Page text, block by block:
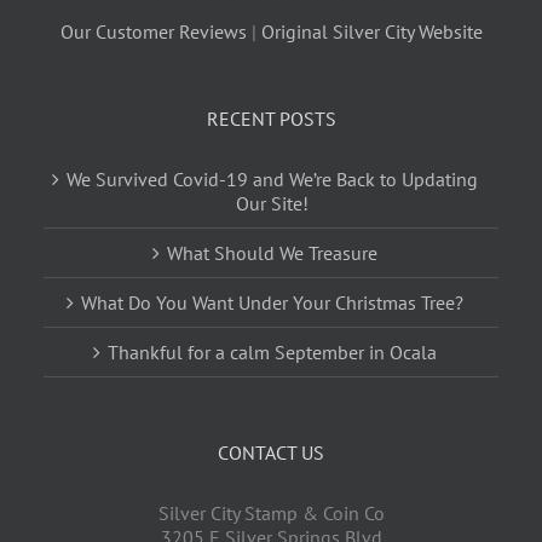
Our Customer Reviews | Original Silver City Website
RECENT POSTS
We Survived Covid-19 and We’re Back to Updating
Our Site!
What Should We Treasure
What Do You Want Under Your Christmas Tree?
Thankful for a calm September in Ocala
CONTACT US
Silver City Stamp & Coin Co
3205 E Silver Springs Blvd